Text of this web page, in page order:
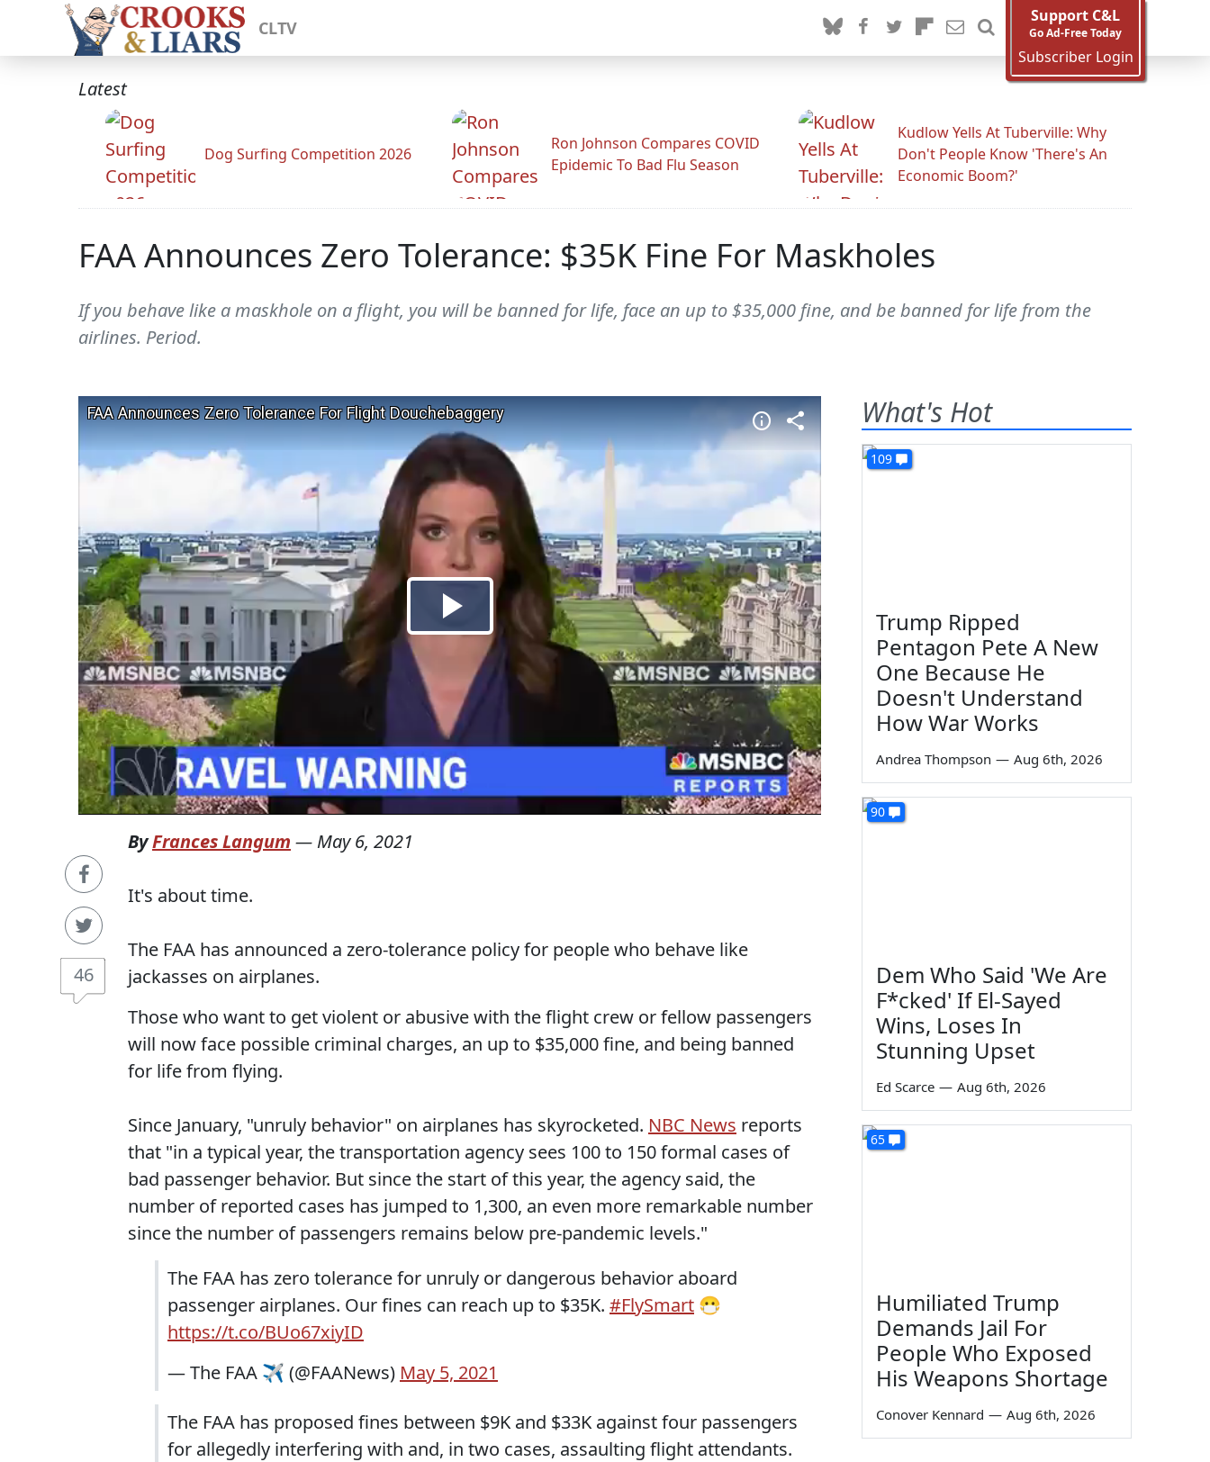
CLTV
Support C&L
Go Ad-Free Today
Subscriber Login
Latest
Dog Surfing Competition 2026
Ron Johnson Compares COVID
Epidemic To Bad Flu Season
Kudlow Yells At Tuberville: Why
Don't People Know 'There's An
Economic Boom?'
FAA Announces Zero Tolerance: $35K Fine For Maskholes
If you behave like a maskhole on a flight, you will be banned for life, face an up to $35,000 fine, and be banned for life from the
airlines. Period.
46
ByFrances Langum — May 6, 2021
It's about time.
The FAA has announced a zero-tolerance policy for people who behave like
jackasses on airplanes.
Those who want to get violent or abusive with the flight crew or fellow passengers
will now face possible criminal charges, an up to $35,000 fine, and being banned
for life from flying.
Since January, "unruly behavior" on airplanes has skyrocketed. NBC News reports
that "in a typical year, the transportation agency sees 100 to 150 formal cases of
bad passenger behavior. But since the start of this year, the agency said, the
number of reported cases has jumped to 1,300, an even more remarkable number
since the number of passengers remains below pre-pandemic levels."
The FAA has zero tolerance for unruly or dangerous behavior aboard
passenger airplanes. Our fines can reach up to $35K. #FlySmart 😷
https://t.co/BUo67xiyID
— The FAA ✈️ (@FAANews) May 5, 2021
The FAA has proposed fines between $9K and $33K against four passengers
for allegedly interfering with and, in two cases, assaulting flight attendants.
What's Hot
109
Trump Ripped
Pentagon Pete A New
One Because He
Doesn't Understand
How War Works
Andrea Thompson — Aug 6th, 2026
90
Dem Who Said 'We Are
F*cked' If El-Sayed
Wins, Loses In
Stunning Upset
Ed Scarce — Aug 6th, 2026
65
Humiliated Trump
Demands Jail For
People Who Exposed
His Weapons Shortage
Conover Kennard — Aug 6th, 2026